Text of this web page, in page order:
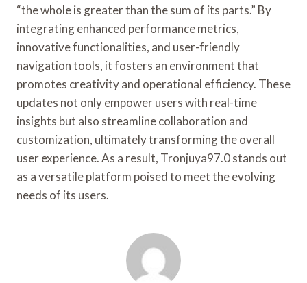
“the whole is greater than the sum of its parts.” By
integrating enhanced performance metrics,
innovative functionalities, and user-friendly
navigation tools, it fosters an environment that
promotes creativity and operational efficiency. These
updates not only empower users with real-time
insights but also streamline collaboration and
customization, ultimately transforming the overall
user experience. As a result, Tronjuya97.0 stands out
as a versatile platform poised to meet the evolving
needs of its users.